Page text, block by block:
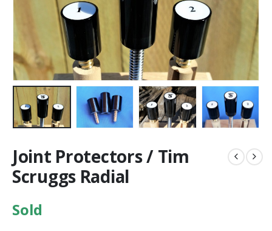
Joint Protectors / Tim
Scruggs Radial
Sold